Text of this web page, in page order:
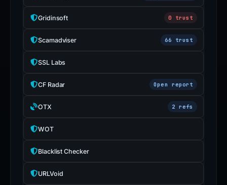
Gridinsoft 0 trust
Scamadviser 66 trust
SSL Labs
CF Radar Open report
OTX 2 refs
WOT
Blacklist Checker
URLVoid